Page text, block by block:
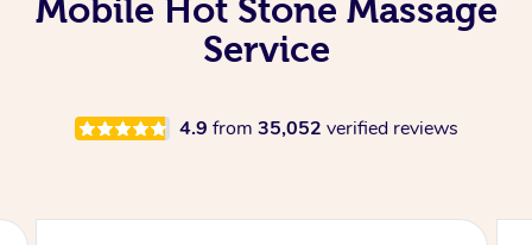
Mobile Hot Stone Massage
Service
4.9 from 35,052 verified reviews